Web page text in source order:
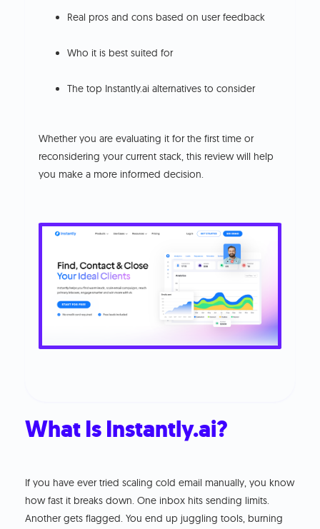
Real pros and cons based on user feedback
Who it is best suited for
The top Instantly.ai alternatives to consider
Whether you are evaluating it for the first time or
reconsidering your current stack, this review will help
you make a more informed decision.
What Is Instantly.ai?
If you have ever tried scaling cold email manually, you know
how fast it breaks down. One inbox hits sending limits.
Another gets flagged. You end up juggling tools, burning